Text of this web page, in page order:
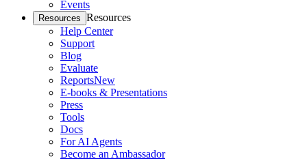
Events
Resources Resources
Help Center
Support
Blog
Evaluate
ReportsNew
E-books & Presentations
Press
Tools
Docs
For AI Agents
Become an Ambassador